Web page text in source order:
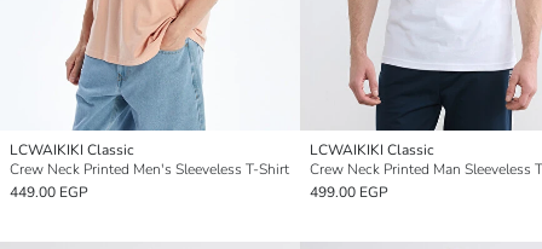
LCWAIKIKI Classic
Crew Neck Printed Men's Sleeveless T-Shirt
449.00 EGP
LCWAIKIKI Classic
Crew Neck Printed Man Sleeveless
499.00 EGP